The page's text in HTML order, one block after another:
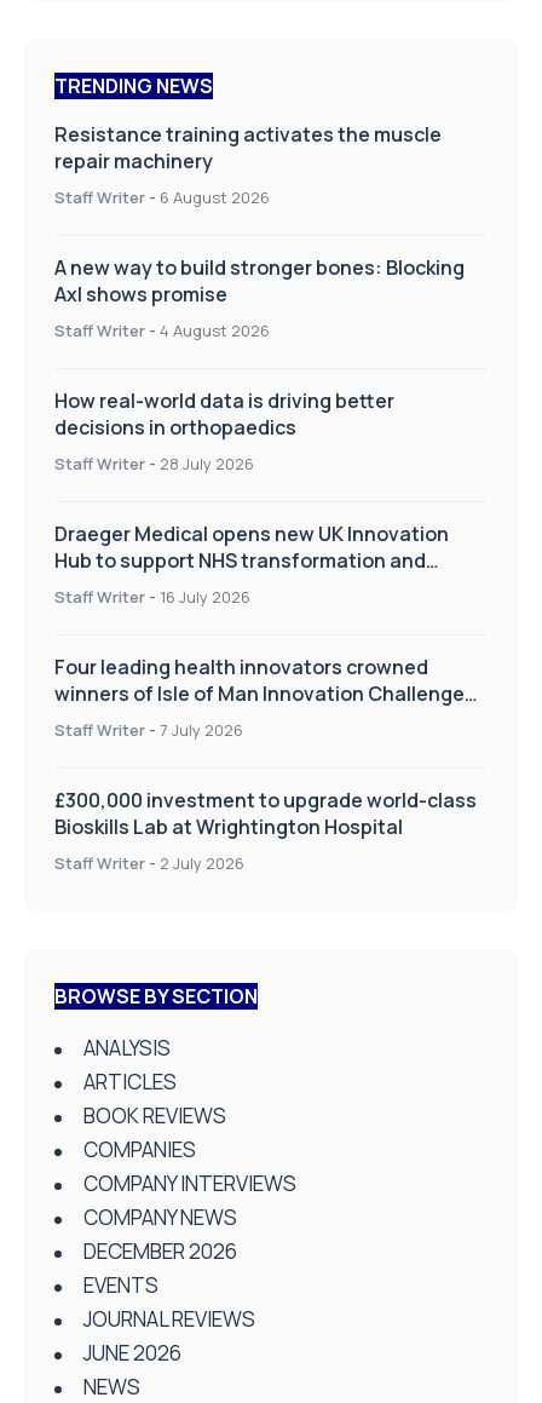
TRENDING NEWS
Resistance training activates the muscle
repair machinery
Staff Writer - 6 August 2026
A new way to build stronger bones: Blocking
Axl shows promise
Staff Writer - 4 August 2026
How real-world data is driving better
decisions in orthopaedics
Staff Writer - 28 July 2026
Draeger Medical opens new UK Innovation
Hub to support NHS transformation and
improve patient care
Staff Writer - 16 July 2026
Four leading health innovators crowned
winners of Isle of Man Innovation Challenge
on Health and Social Care
Staff Writer - 7 July 2026
£300,000 investment to upgrade world-class
Bioskills Lab at Wrightington Hospital
Staff Writer - 2 July 2026
BROWSE BY SECTION
ANALYSIS
ARTICLES
BOOK REVIEWS
COMPANIES
COMPANY INTERVIEWS
COMPANY NEWS
DECEMBER 2026
EVENTS
JOURNAL REVIEWS
JUNE 2026
NEWS